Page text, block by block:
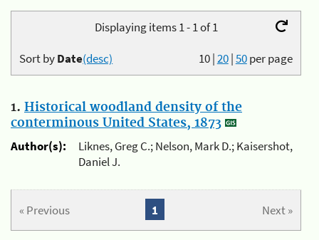
Displaying items 1 - 1 of 1
10|20|50per page
Sort byDate(desc)
1. Historical woodland density of the
conterminous United States, 1873
Author(s):
Liknes, Greg C.; Nelson, Mark D.; Kaisershot,
Daniel J.
« Previous Next »
1